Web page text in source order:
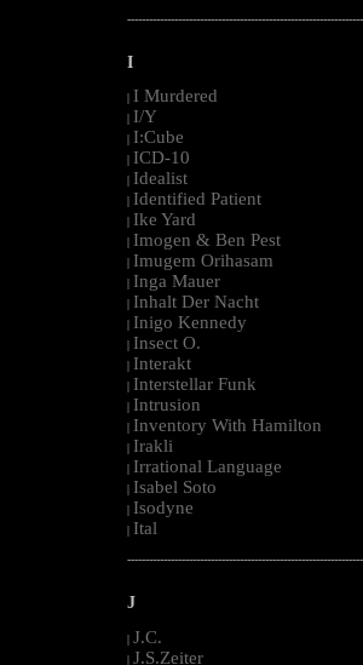
I
I Murdered
I/Y
I:Cube
ICD-10
Idealist
Identified Patient
Ike Yard
Imogen & Ben Pest
Imugem Orihasam
Inga Mauer
Inhalt Der Nacht
Inigo Kennedy
Insect O.
Interakt
Interstellar Funk
Intrusion
Inventory With Hamilton
Irakli
Irrational Language
Isabel Soto
Isodyne
Ital
J
| J.C.
| J.S.Zeiter